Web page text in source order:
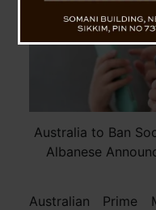
Australia to Ban
Albanese
Australian Prime